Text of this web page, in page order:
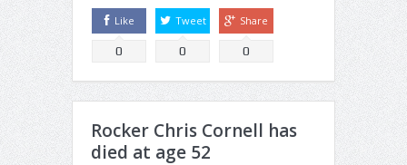
Like
0
Tweet
0
Share
0
Rocker Chris Cornell has
died at age 52